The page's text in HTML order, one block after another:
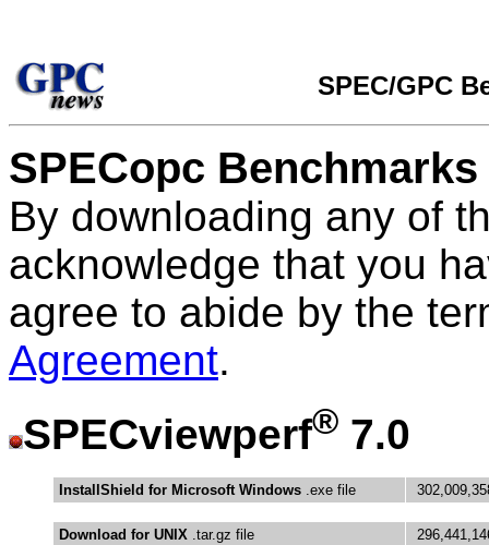
SPEC/GPC
SPECopc Benchmarks
By downloading any of
acknowledge that you
agree to abide by the
Agreement.
SPECviewperf® 7.0
InstallShield for Microsoft Windows .exe file
Download for UNIX .tar.gz file